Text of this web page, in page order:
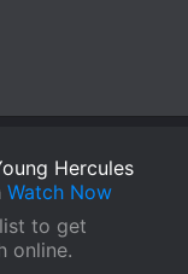
Hercules
Watch Now
to get
online.